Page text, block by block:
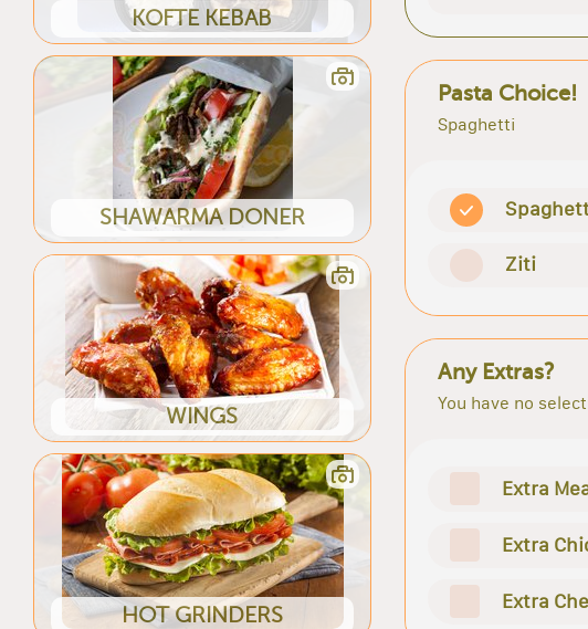
KOFTE KEBAB
SHAWARMA DONER
WINGS
HOT GRINDERS
Pasta Choice!
Spaghetti
Ziti
Any Extras?
You have no
Extra
Extra
Extra